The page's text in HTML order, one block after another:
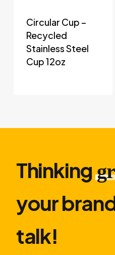
Circular Cup –
Recycled
Stainless Steel
Cup 12oz
Thinking
your
talk!